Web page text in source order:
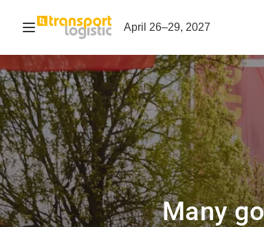
Open navigation April 26–29, 2027
Many